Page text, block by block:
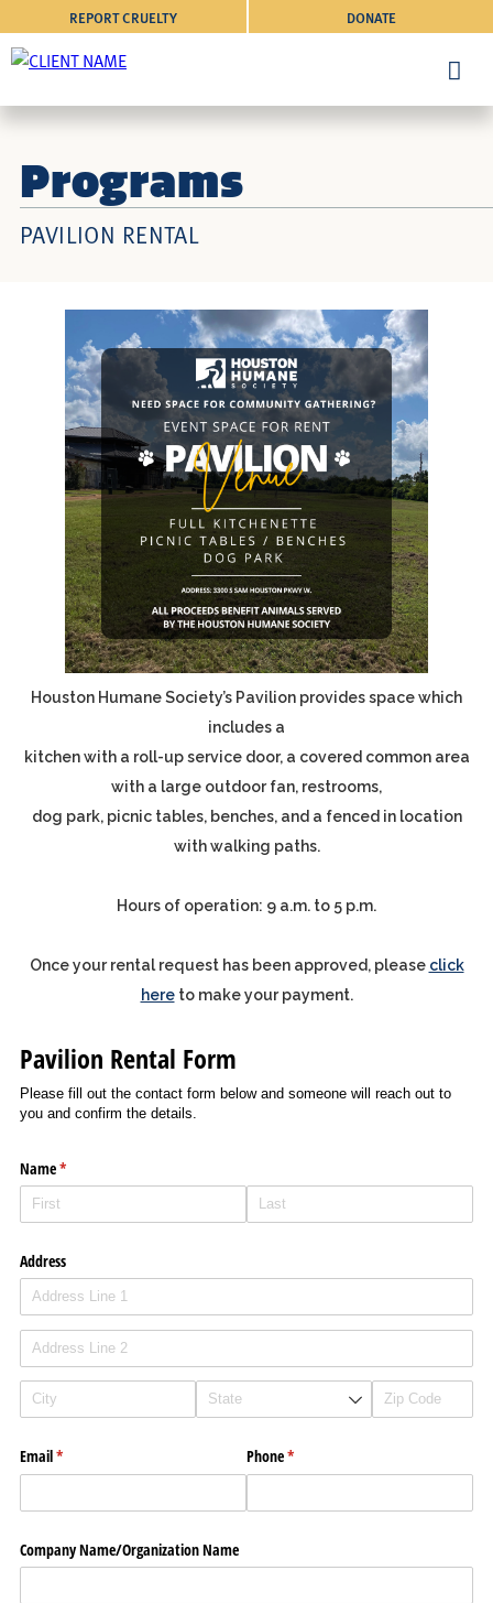
DONATE
REPORT CRUELTY
Programs
PAVILION RENTAL
Houston Humane Society’s Pavilion provides space which
includes a
kitchen with a roll-up service door, a covered common area
with a large outdoor fan, restrooms,
dog park, picnic tables, benches, and a fenced in location
with walking paths.
Hours of operation: 9 a.m. to 5 p.m.
Once your rental request has been approved, please click
hereto make your payment.